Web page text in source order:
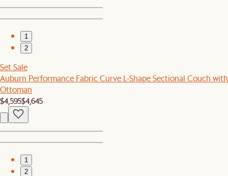
1
2
Set Sale
Auburn Performance Fabric Curve L-Shape Sectional Couch with
Ottoman
$4,595$4,645
1
2